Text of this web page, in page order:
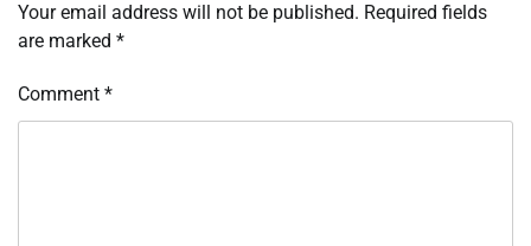
Your email address will not be published. Required fields
are marked *
Comment *